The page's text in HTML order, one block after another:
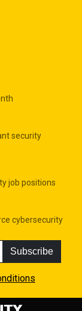
security
job positions
cybersecurity
Subscribe